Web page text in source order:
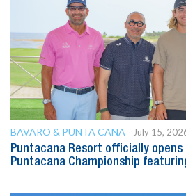
BAVARO & PUNTA CANA
July 15,
Puntacana Resort officially opens
Puntacana Championship